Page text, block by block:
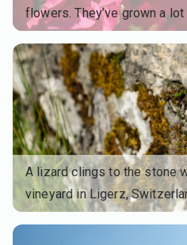
flowers. They’ve grown a
A lizard clings to the stone
vineyard in Ligerz,